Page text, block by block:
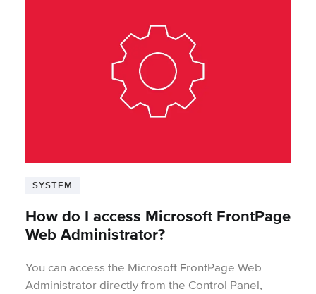
SYSTEM
How do I access Microsoft FrontPage
Web Administrator?
You can access the Microsoft FrontPage Web
Administrator directly from the Control Panel,